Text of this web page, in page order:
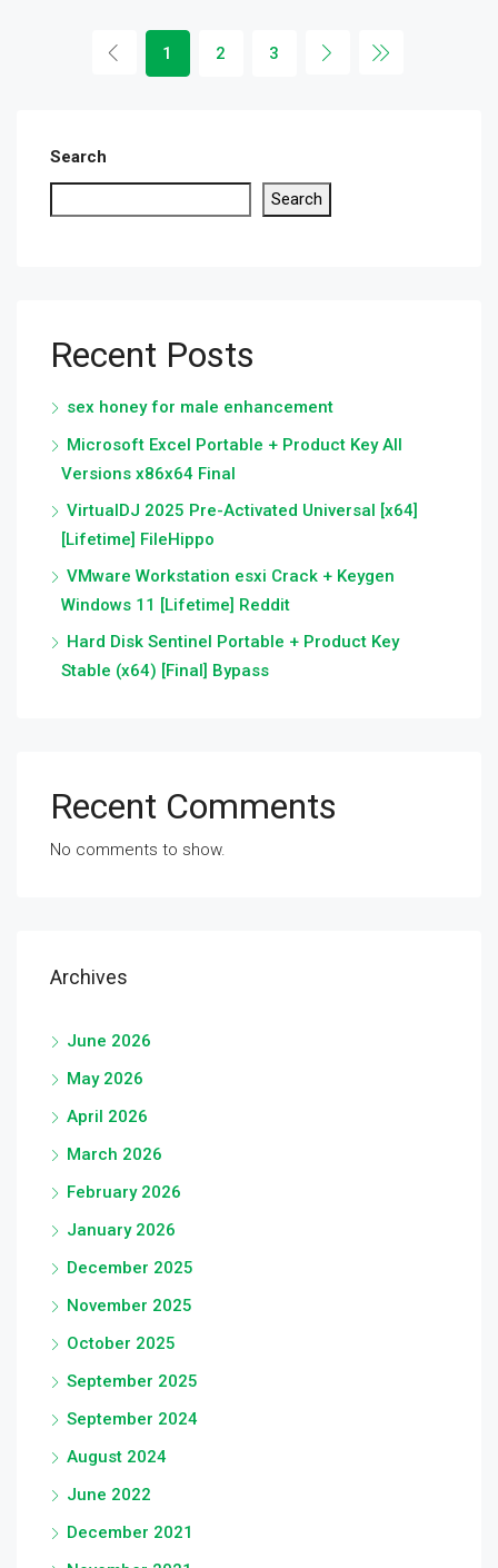
1 2 3
Search
Search
Recent Posts
sex honey for male enhancement
Microsoft Excel Portable + Product Key All
Versions x86x64 Final
VirtualDJ 2025 Pre-Activated Universal [x64]
[Lifetime] FileHippo
VMware Workstation esxi Crack + Keygen
Windows 11 [Lifetime] Reddit
Hard Disk Sentinel Portable + Product Key
Stable (x64) [Final] Bypass
Recent Comments
No comments to show.
Archives
June 2026
May 2026
April 2026
March 2026
February 2026
January 2026
December 2025
November 2025
October 2025
September 2025
September 2024
August 2024
June 2022
December 2021